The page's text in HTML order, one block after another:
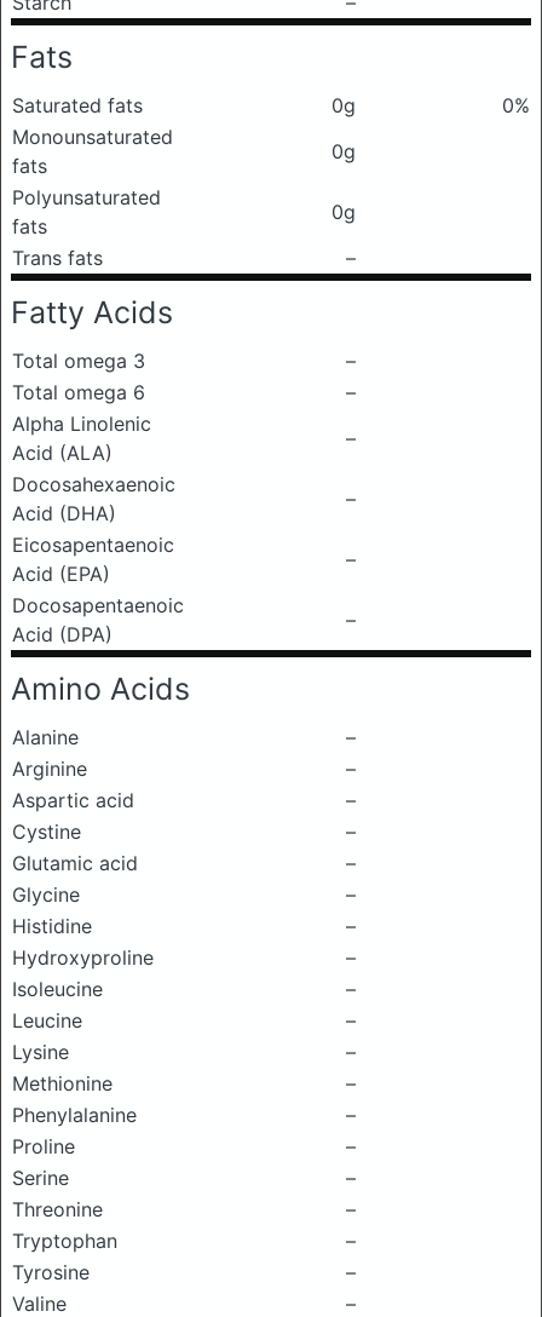
Fats
Saturated fats 0g
0%
Monounsaturated
fats
0g
Polyunsaturated
fats
0g
Trans fats
–
Fatty Acids
Total omega 3
–
Total omega 6
–
Alpha Linolenic
Acid (ALA)
–
Docosahexaenoic
Acid (DHA)
–
Eicosapentaenoic
Acid (EPA)
–
Docosapentaenoic
Acid (DPA)
–
Amino Acids
Alanine
–
Arginine
–
Aspartic acid
–
Cystine
–
Glutamic acid
–
Glycine
–
Histidine
–
Hydroxyproline
–
Isoleucine
–
Leucine
–
Lysine
–
Methionine
–
Phenylalanine
–
Proline
–
Serine
–
Threonine
–
Tryptophan
–
Tyrosine
–
Valine
–